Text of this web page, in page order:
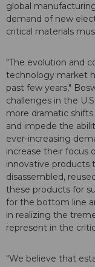
global
demand of new
critical materials
"The evolution and
technology market
past few years,"
challenges in the
more dramatic
and impede the
ever-increasing
increase their focus
innovative products
disassembled,
these products for
for the bottom line
in realizing the
represent in the
"We believe that